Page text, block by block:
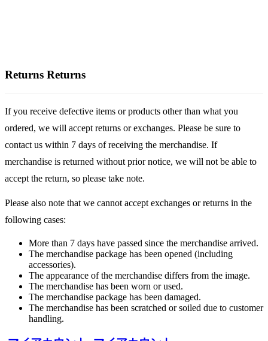
Returns Returns
If you receive defective items or products other than what you
ordered, we will accept returns or exchanges. Please be sure to
contact us within 7 days of receiving the merchandise. If
merchandise is returned without prior notice, we will not be able to
accept the return, so please take note.
Please also note that we cannot accept exchanges or returns in the
following cases:
More than 7 days have passed since the merchandise arrived.
The merchandise package has been opened (including
accessories).
The appearance of the merchandise differs from the image.
The merchandise has been worn or used.
The merchandise package has been damaged.
The merchandise has been scratched or soiled due to customer
handling.